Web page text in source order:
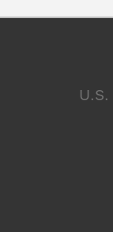
U.S.